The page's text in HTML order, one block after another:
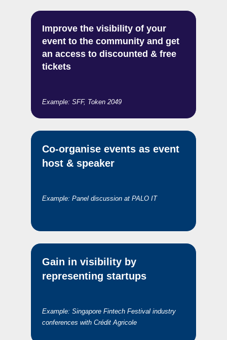
Improve the visibility of your
event to the community and get
an access to discounted & free
tickets
Example: SFF, Token 2049
Co-organise events as event
host & speaker
Example: Panel discussion at PALO IT
Gain in visibility by
representing startups
Example: Singapore Fintech Festival industry
conferences with Crédit Agricole